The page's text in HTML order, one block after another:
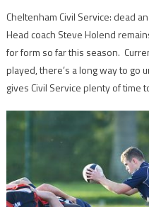
Cheltenham Civil Service: dead
Head coach Steve Holend
for form so far this season.
played, there’s a long way to go
gives Civil Service plenty of time